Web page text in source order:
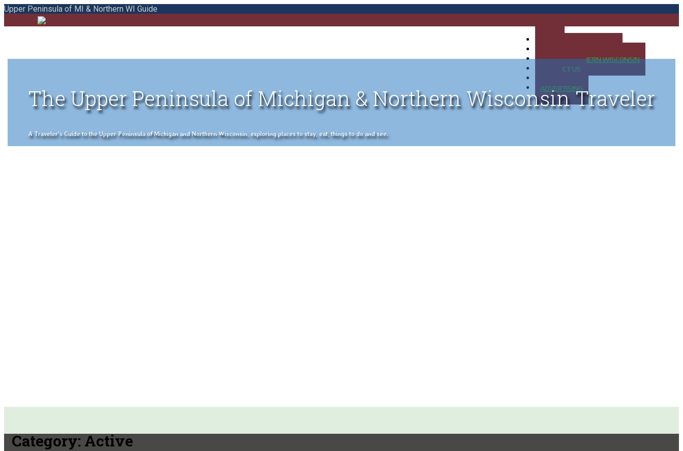
Upper Peninsula of MI & Northern WI Guide
MAP OF NORTHERN WISCONSIN
CONTACT US
ADVERTISING
The Upper Peninsula of Michigan & Northern Wisconsin Traveler
A Traveler's Guide to the Upper Peninsula of Michigan and Northern Wisconsin, exploring places to stay, eat, things to do and see.
Category:Active